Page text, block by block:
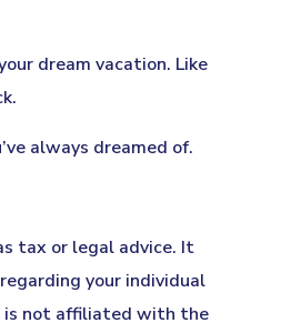
dream vacation. Like
always dreamed of.
tax or legal advice. It
your individual
is not affiliated with the